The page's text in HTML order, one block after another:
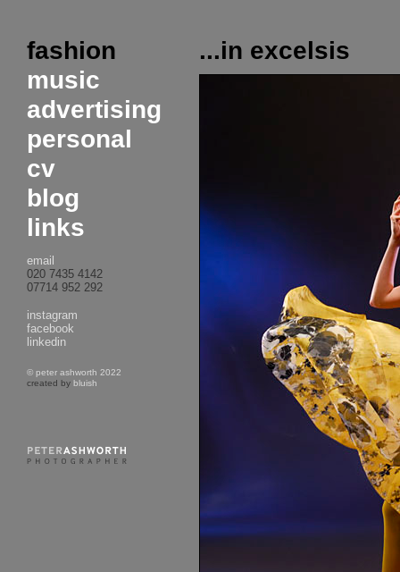
fashion
music
advertising
personal
cv
blog
links
email
020 7435 4142
07714 952 292
instagram
facebook
linkedin
© peter ashworth 2022
created by bluish
...in excelsis